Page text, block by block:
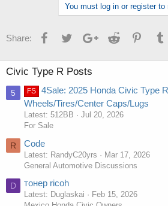
You must log in or register to
Share: FacebookTwitterGoogle+Reddit
Civic Type R Posts
5 FS
4Sale: 2025 Honda Civic Type
Wheels/Tires/Center Caps/Lugs
Latest: 512BB
Jul 20, 2026
For Sale
R Code
Latest: RandyC20yrs
Mar 17, 2026
General Automotive Discussions
D тонер ricoh
Latest: Duglaskai
Feb 15, 2026